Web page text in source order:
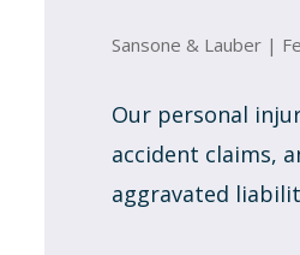
Sansone & Lauber |
Our personal
accident claims,
aggravated